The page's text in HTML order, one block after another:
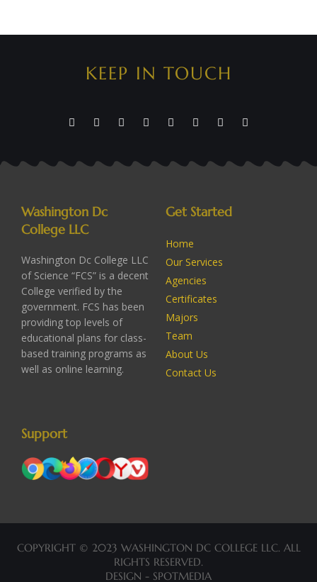
KEEP IN TOUCH
Washington Dc
College LLC
Washington Dc College LLC
of Science “FCS” is a decent
College verified by the
government. FCS has been
providing top levels of
educational plans for class-
based training programs as
well as online learning.
Get Started
Home
Our Services
Agencies
Certificates
Majors
Team
About Us
Contact Us
Support
COPYRIGHT © 2023 WASHINGTON DC COLLEGE LLC. ALL
RIGHTS RESERVED.
DESIGN - SPOTMEDIA